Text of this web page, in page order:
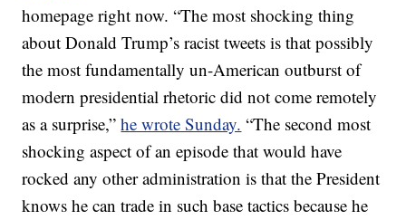
homepage right now. “The most shocking thing
about Donald Trump’s racist tweets is that possibly
the most fundamentally un-American outburst of
modern presidential rhetoric did not come remotely
as a surprise,”he wrote Sunday. “The second most
shocking aspect of an episode that would have
rocked any other administration is that the President
knows he can trade in such base tactics because he